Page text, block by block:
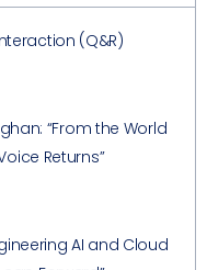
(Q&R)
“From the World
Returns”
AI and Cloud